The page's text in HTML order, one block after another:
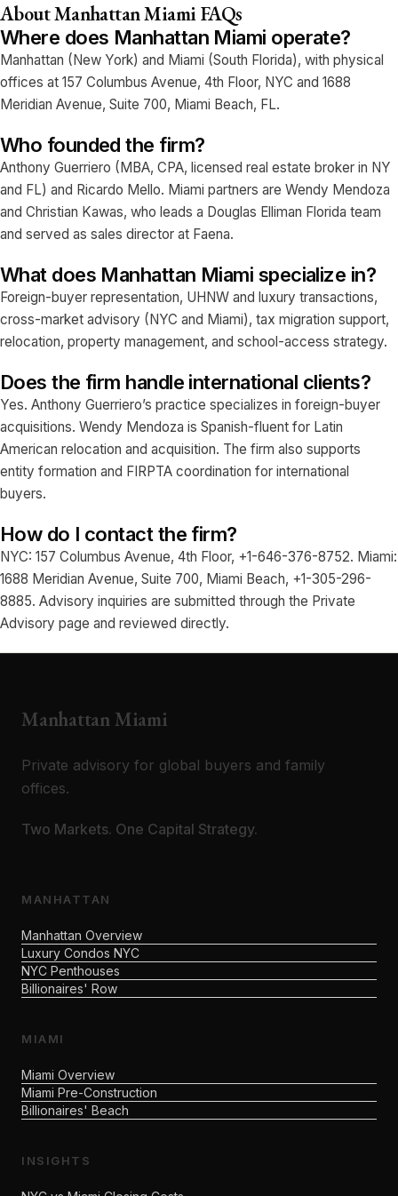
About Manhattan Miami FAQs
Where does Manhattan Miami operate?
Manhattan (New York) and Miami (South Florida), with physical
offices at 157 Columbus Avenue, 4th Floor, NYC and 1688
Meridian Avenue, Suite 700, Miami Beach, FL.
Who founded the firm?
Anthony Guerriero (MBA, CPA, licensed real estate broker in NY
and FL) and Ricardo Mello. Miami partners are Wendy Mendoza
and Christian Kawas, who leads a Douglas Elliman Florida team
and served as sales director at Faena.
What does Manhattan Miami specialize in?
Foreign-buyer representation, UHNW and luxury transactions,
cross-market advisory (NYC and Miami), tax migration support,
relocation, property management, and school-access strategy.
Does the firm handle international clients?
Yes. Anthony Guerriero’s practice specializes in foreign-buyer
acquisitions. Wendy Mendoza is Spanish-fluent for Latin
American relocation and acquisition. The firm also supports
entity formation and FIRPTA coordination for international
buyers.
How do I contact the firm?
NYC: 157 Columbus Avenue, 4th Floor, +1-646-376-8752. Miami:
1688 Meridian Avenue, Suite 700, Miami Beach, +1-305-296-
8885. Advisory inquiries are submitted through the Private
Advisory page and reviewed directly.
Manhattan Miami
Private advisory for global buyers and family
offices.
Two Markets. One Capital Strategy.
MANHATTAN
Manhattan Overview
Luxury Condos NYC
NYC Penthouses
Billionaires' Row
MIAMI
Miami Overview
Miami Pre-Construction
Billionaires' Beach
INSIGHTS